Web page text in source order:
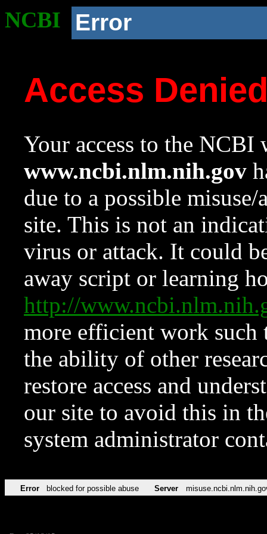
NCBI Error
Access
Your access to the NCBI
www.ncbi.nlm.nih.gov
due to a possible
site. This is not an
virus or attack. It could
away script or learning
http://
more efficient work such
the ability of other
restore access and
our site to avoid this in
system administrator
Error blocked for possible abuse Server